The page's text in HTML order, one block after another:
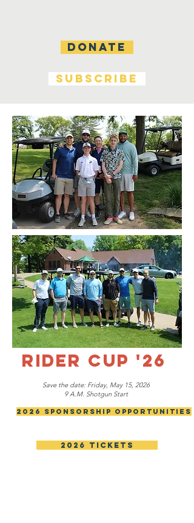
DONATE
SUBSCRIBE
RIDER CUP '26
Save the date: Friday, May 15, 2026
9 A.M. Shotgun Start
2026 Sponsorship Opportunities
2026 Tickets